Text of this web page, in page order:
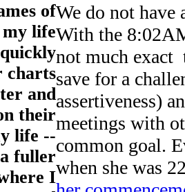
of
life
charts
and
their
life --
fuller
I
We do not
With the
not much exact
save for a
assertiveness)
meetings with
common goal.
when she was